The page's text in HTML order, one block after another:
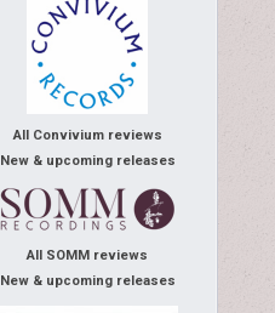
All Convivium reviews
New & upcoming releases
All SOMM reviews
New & upcoming releases